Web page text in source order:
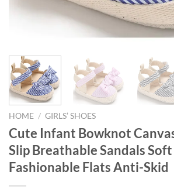
HOME / GIRLS’ SHOES
Cute Infant Bowknot
Slip Breathable Sandals
Fashionable Flats Anti-Skid